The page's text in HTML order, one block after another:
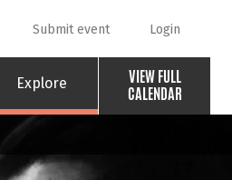
Explore
VIEW FULL
CALENDAR
Submit event Login